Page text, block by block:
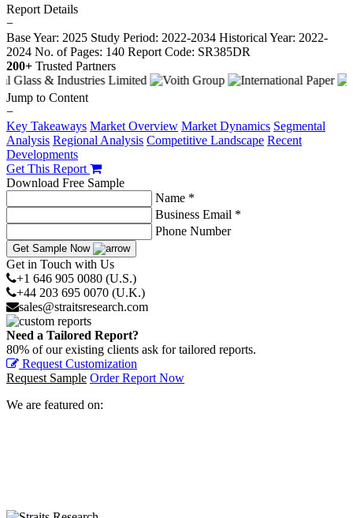
Report Details
−
Base Year: 2025 Study Period: 2022-2034 Historical Year: 2022-
2024 No. of Pages: 140 Report Code: SR385DR
200+ Trusted Partners
Jump to Content
−
Key Takeaways Market Overview Market Dynamics Segmental
Analysis Regional Analysis Competitive Landscape Recent
Developments
Get This Report
Download Free Sample
Name *
Business Email *
Phone Number
Get Sample Now
Get in Touch with Us
+1 646 905 0080 (U.S.)
+44 203 695 0070 (U.K.)
sales@straitsresearch.com
Need a Tailored Report?
80% of our existing clients ask for tailored reports.
Request Customization
Request Sample Order Report Now
We are featured on: